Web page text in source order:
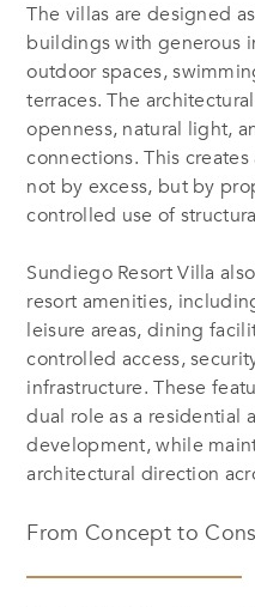
The villas are designed
buildings with generous
outdoor spaces,
terraces. The
openness, natural light,
connections. This
not by excess, but by
controlled use of
Sundiego Resort Villa
resort amenities,
leisure areas, dining
controlled access,
infrastructure. These
dual role as a residential
development, while
architectural direction
From Concept to